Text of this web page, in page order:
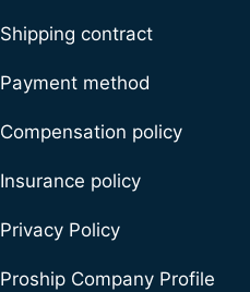
Shipping contract
Payment method
Compensation policy
Insurance policy
Privacy Policy
Proship Company Profile